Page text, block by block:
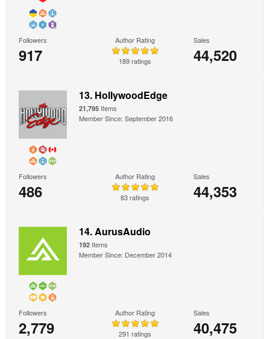
Followers
917
Author Rating
189 ratings
Sales
44,520
13. HollywoodEdge
21,795 Items
Member Since: September 2016
Followers
486
Author Rating
83 ratings
Sales
44,353
14. AurusAudio
192 Items
Member Since: December 2014
Followers
2,779
Author Rating
291 ratings
Sales
40,475